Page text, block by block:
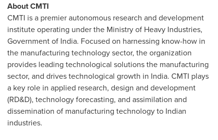
About CMTI
CMTI is a premier autonomous research and development
institute operating under the Ministry of Heavy Industries,
Government of India. Focused on harnessing know-how in
the manufacturing technology sector, the organization
provides leading technological solutions the manufacturing
sector, and drives technological growth in India. CMTI plays
a key role in applied research, design and development
(RD&D), technology forecasting, and assimilation and
dissemination of manufacturing technology to Indian
industries.